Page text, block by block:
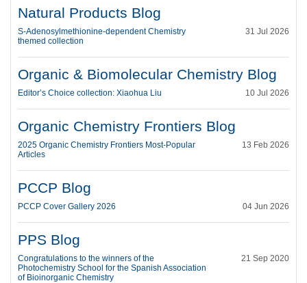
Natural Products Blog
31 Jul 2026
S-Adenosylmethionine-dependent Chemistry
themed collection
Organic & Biomolecular Chemistry Blog
10 Jul 2026
Editor’s Choice collection: Xiaohua Liu
Organic Chemistry Frontiers Blog
13 Feb 2026
2025 Organic Chemistry Frontiers Most-Popular
Articles
PCCP Blog
04 Jun 2026
PCCP Cover Gallery 2026
PPS Blog
21 Sep 2020
Congratulations to the winners of the
Photochemistry School for the Spanish Association
of Bioinorganic Chemistry